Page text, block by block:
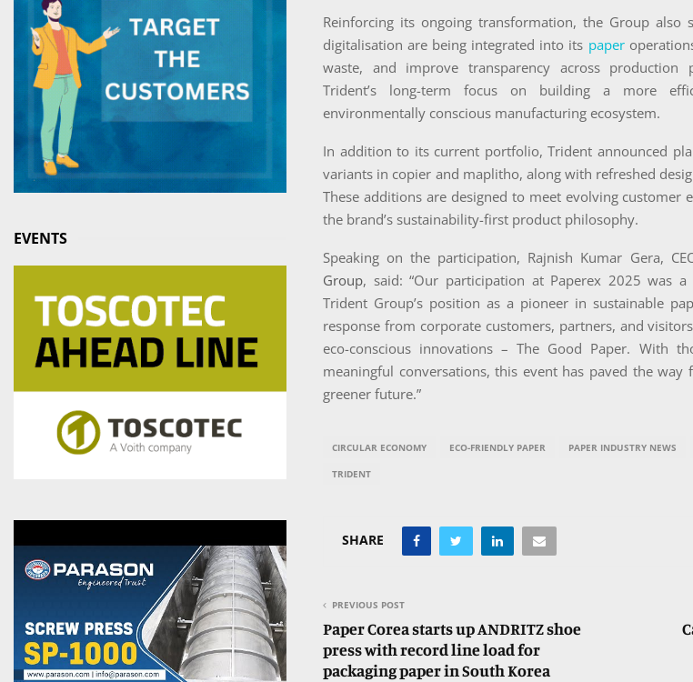
Reinforcing its ongoing transformation, the Group also
digitalisation are being integrated into its paper
waste, and improve transparency across production
Trident’s long-term focus on building a more
environmentally conscious manufacturing ecosystem.
In addition to its current portfolio, Trident announced
variants in copier and maplitho, along with refreshed
These additions are designed to meet evolving customer
the brand’s sustainability-first product philosophy.
Speaking on the participation, Rajnish Kumar Gera,
Group, said: “Our participation at Paperex 2025 was a
Trident Group’s position as a pioneer in sustainable
response from corporate customers, partners, and
eco-conscious innovations – The Good Paper. With
meaningful conversations, this event has paved the
greener future.”
CIRCULAR ECONOMY ECO-FRIENDLY PAPER PAPER INDUSTRY NEWS
TRIDENT
SHARE
PREVIOUS POST
Paper Corea starts up ANDRITZ shoe
press with record line load for
packaging paper in South Korea
EVENTS